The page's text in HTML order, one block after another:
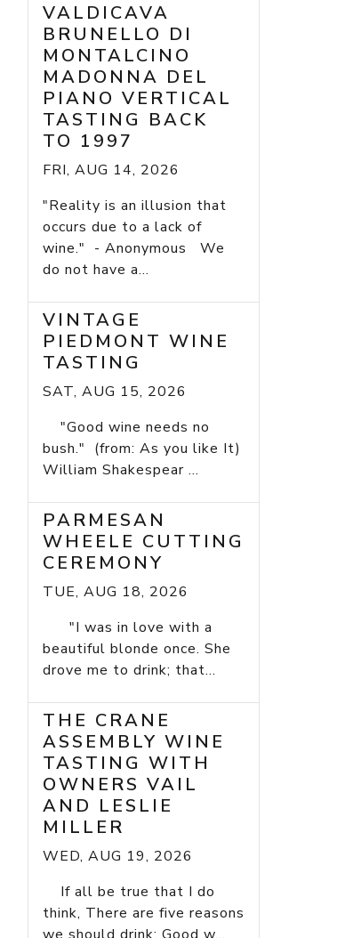
VALDICAVA
BRUNELLO DI
MONTALCINO
MADONNA DEL
PIANO VERTICAL
TASTING BACK
TO 1997
FRI, AUG 14, 2026
"Reality is an illusion that
occurs due to a lack of
wine." - Anonymous We
do not have a...
VINTAGE
PIEDMONT WINE
TASTING
SAT, AUG 15, 2026
"Good wine needs no
bush." (from: As you like It)
William Shakespear ...
PARMESAN
WHEELE CUTTING
CEREMONY
TUE, AUG 18, 2026
"I was in love with a
beautiful blonde once. She
drove me to drink; that...
THE CRANE
ASSEMBLY WINE
TASTING WITH
OWNERS VAIL
AND LESLIE
MILLER
WED, AUG 19, 2026
If all be true that I do
think, There are five reasons